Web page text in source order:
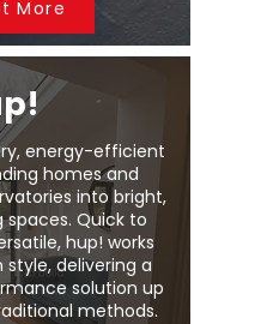
More
energy-efficient
homes and
into bright,
Quick to
hup! works
delivering a
solution up
methods.